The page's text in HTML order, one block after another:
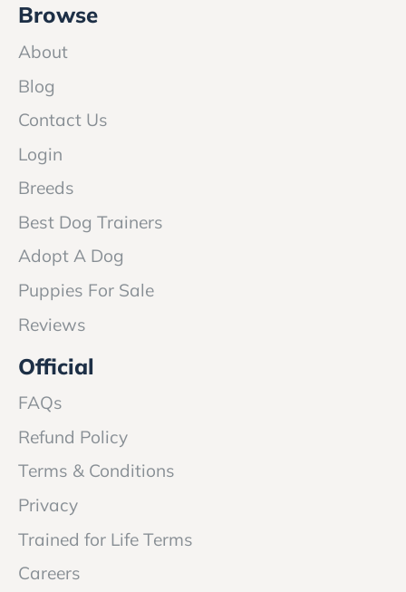
Browse
About
Blog
Contact Us
Login
Breeds
Best Dog Trainers
Adopt A Dog
Puppies For Sale
Reviews
Official
FAQs
Refund Policy
Terms & Conditions
Privacy
Trained for Life Terms
Careers